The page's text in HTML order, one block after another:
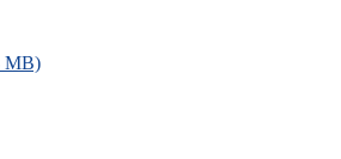
MB)